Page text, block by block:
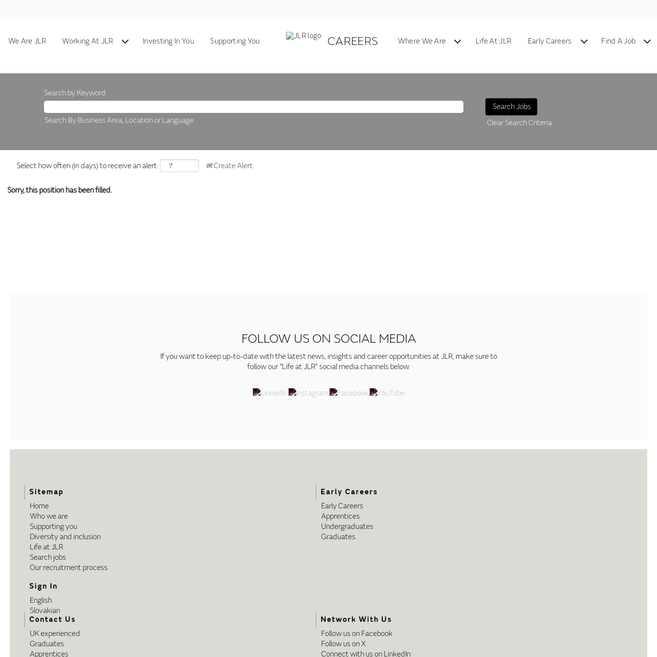
We Are JLR Working At JLR Investing In You Supporting You CAREERS Where We Are Life At JLR Early Careers Find A Job
Search by Keyword
Search By Business Area, Location or Language. Clear Search Criteria
Select how often (in days) to receive an alert: Create Alert
Sorry, this position has been filled.
FOLLOW US ON SOCIAL MEDIA
If you want to keep up-to-date with the latest news, insights and career opportunities at JLR, make sure to
follow our "Life at JLR" social media channels below.
Sitemap
Home
Who we are
Supporting you
Diversity and inclusion
Life at JLR
Search jobs
Our recruitment process
Sign In
English
Slovakian
Early Careers
Early Careers
Apprentices
Undergraduates
Graduates
Contact Us
UK experienced
Graduates
Apprentices
Network With Us
Follow us on Facebook
Follow us on X
Connect with us on LinkedIn